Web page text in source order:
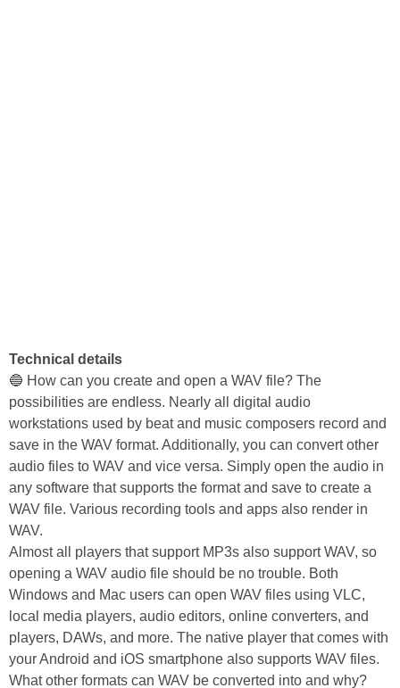
Technical details
🔵 How can you create and open a WAV file? The
possibilities are endless. Nearly all digital audio
workstations used by beat and music composers record and
save in the WAV format. Additionally, you can convert other
audio files to WAV and vice versa. Simply open the audio in
any software that supports the format and save to create a
WAV file. Various recording tools and apps also render in
WAV.
Almost all players that support MP3s also support WAV, so
opening a WAV audio file should be no trouble. Both
Windows and Mac users can open WAV files using VLC,
local media players, audio editors, online converters, and
players, DAWs, and more. The native player that comes with
your Android and iOS smartphone also supports WAV files.
What other formats can WAV be converted into and why?